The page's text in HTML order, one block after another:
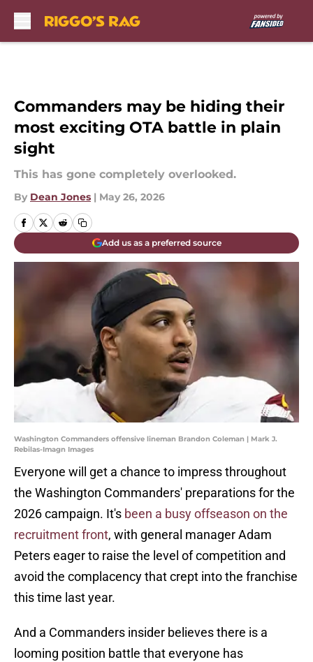
Commanders may be hiding their
most exciting OTA battle in plain
sight
This has gone completely overlooked.
By Dean Jones | May 26, 2026
Add us as a preferred source
Washington Commanders offensive lineman Brandon Coleman | Mark J.
Rebilas-Imagn Images
Everyone will get a chance to impress throughout
the Washington Commanders' preparations for the
2026 campaign. It's been a busy offseason on the
recruitment front, with general manager Adam
Peters eager to raise the level of competition and
avoid the complacency that crept into the franchise
this time last year.
And a Commanders insider believes there is a
looming position battle that everyone has